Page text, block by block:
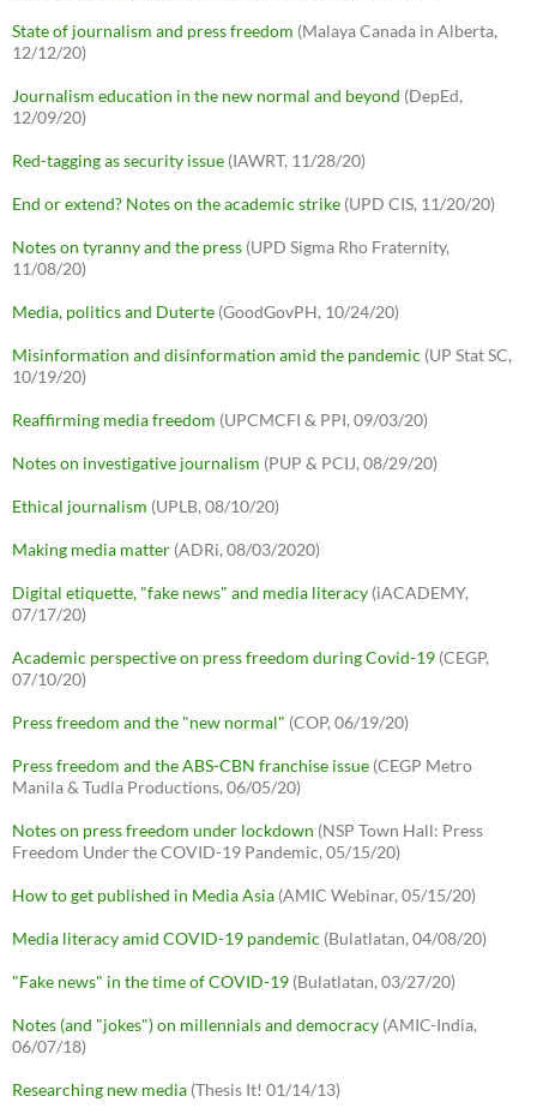
State of journalism and press freedom (Malaya Canada in Alberta,
12/12/20)
Journalism education in the new normal and beyond (DepEd,
12/09/20)
Red-tagging as security issue (IAWRT, 11/28/20)
End or extend? Notes on the academic strike (UPD CIS, 11/20/20)
Notes on tyranny and the press (UPD Sigma Rho Fraternity,
11/08/20)
Media, politics and Duterte (GoodGovPH, 10/24/20)
Misinformation and disinformation amid the pandemic (UP Stat SC,
10/19/20)
Reaffirming media freedom (UPCMCFI & PPI, 09/03/20)
Notes on investigative journalism (PUP & PCIJ, 08/29/20)
Ethical journalism (UPLB, 08/10/20)
Making media matter (ADRi, 08/03/2020)
Digital etiquette, "fake news" and media literacy (iACADEMY,
07/17/20)
Academic perspective on press freedom during Covid-19 (CEGP,
07/10/20)
Press freedom and the "new normal" (COP, 06/19/20)
Press freedom and the ABS-CBN franchise issue (CEGP Metro
Manila & Tudla Productions, 06/05/20)
Notes on press freedom under lockdown (NSP Town Hall: Press
Freedom Under the COVID-19 Pandemic, 05/15/20)
How to get published in Media Asia (AMIC Webinar, 05/15/20)
Media literacy amid COVID-19 pandemic (Bulatlatan, 04/08/20)
"Fake news" in the time of COVID-19 (Bulatlatan, 03/27/20)
Notes (and "jokes") on millennials and democracy (AMIC-India,
06/07/18)
Researching new media (Thesis It! 01/14/13)